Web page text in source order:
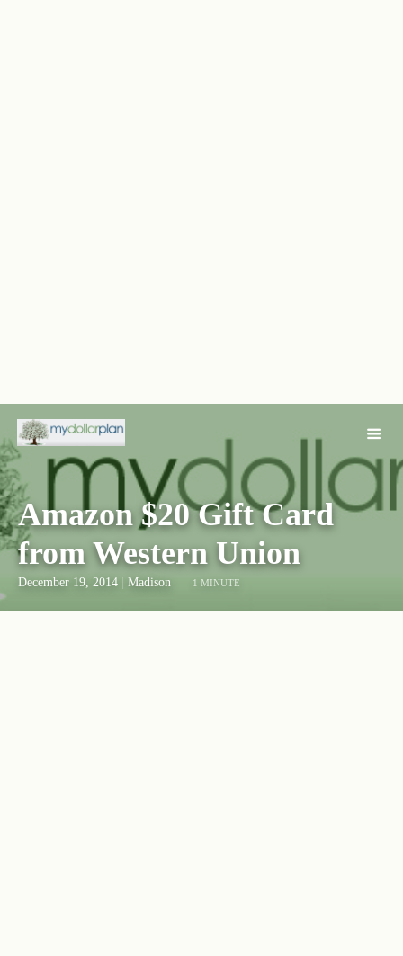
Amazon $20 Gift Card
from Western Union
December 19, 2014 Madison 1 MINUTE